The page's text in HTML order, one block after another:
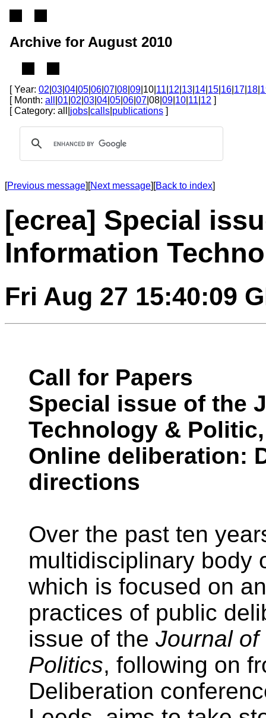
Archive for August 2010
[ Year: 02 03 04 05 06 07 08 09 |10| 11 12 13 14 15 16 17 18
[ Month: all 01 02 03 04 05 06 07 |08| 09 10 11 12 ]
[ Category: all| jobs calls publications ]
[Previous message][Next message][Back to index]
[ecrea] Special
Information
Fri Aug 27 15:40:09
Call for Papers
Special issue of the
Technology & Politic,
Online deliberation:
directions
Over the past ten
multidisciplinary body
which is focused on
practices of public
issue of the Journal of
Politics, following on
Deliberation